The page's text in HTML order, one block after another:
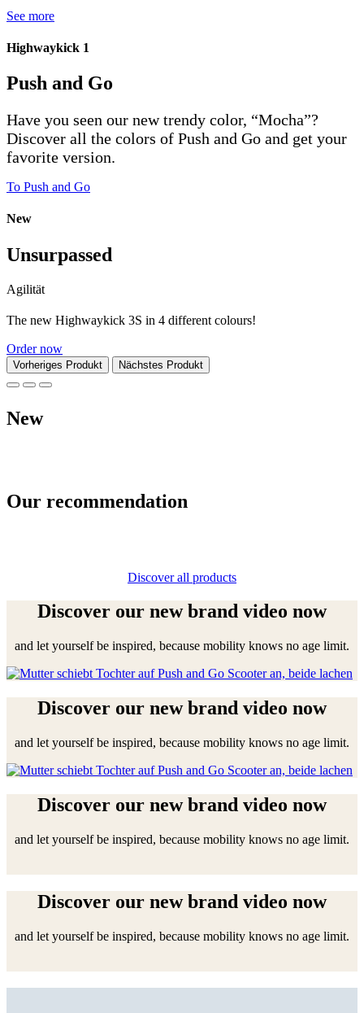
See more
Highwaykick 1
Push and Go
Have you seen our new trendy color, “Mocha”?
Discover all the colors of Push and Go and get your
favorite version.
To Push and Go
New
Unsurpassed
Agilität
The new Highwaykick 3S in 4 different colours!
Order now
Vorheriges Produkt Nächstes Produkt
New
Our recommendation
Discover all products
Discover our new brand video now
and let yourself be inspired, because mobility knows no age limit.
Discover our new brand video now
and let yourself be inspired, because mobility knows no age limit.
Discover our new brand video now
and let yourself be inspired, because mobility knows no age limit.
Discover our new brand video now
and let yourself be inspired, because mobility knows no age limit.